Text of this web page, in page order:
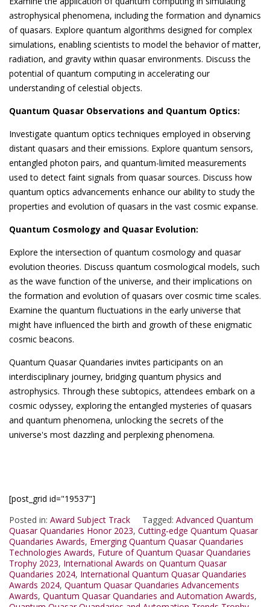
astrophysical phenomena, including the formation and dynamics
of quasars. Explore quantum algorithms designed for complex
simulations, enabling scientists to model the behavior of matter,
radiation, and gravity within quasar environments. Discuss the
potential of quantum computing in accelerating our
understanding of celestial objects.
Quantum Quasar Observations and Quantum Optics:
Investigate quantum optics techniques employed in observing
distant quasars and their emissions. Explore quantum sensors,
entangled photon pairs, and quantum-limited measurements
used to detect faint signals from quasar sources. Discuss how
quantum optics advancements enhance our ability to study the
properties and evolution of quasars in the vast cosmic expanse.
Quantum Cosmology and Quasar Evolution:
Explore the intersection of quantum cosmology and quasar
evolution theories. Discuss quantum cosmological models, such
as the wave function of the universe, and their implications on
the formation and evolution of quasars over cosmic time scales.
Examine the quantum fluctuations in the early universe that
might have influenced the birth and growth of these enigmatic
cosmic beacons.
Quantum Quasar Quandaries invites participants on an
interdisciplinary journey, bridging quantum physics and
astrophysics. Through these subtopics, attendees embark on a
cosmic odyssey, exploring the entangled mysteries of quasars
and quantum phenomena, unlocking the secrets of the
universe's most dazzling and perplexing phenomena.
[post_grid id="19537"]
Posted in: Award Subject Track Tagged: Advanced Quantum
Quasar Quandaries Honor 2023, Cutting-edge Quantum Quasar
Quandaries Awards, Emerging Quantum Quasar Quandaries
Technologies Awards, Future of Quantum Quasar Quandaries
Trophy 2023, International Awards on Quantum Quasar
Quandaries 2024, International Quantum Quasar Quandaries
Awards 2024, Quantum Quasar Quandaries Advancements
Awards, Quantum Quasar Quandaries and Automation Awards,